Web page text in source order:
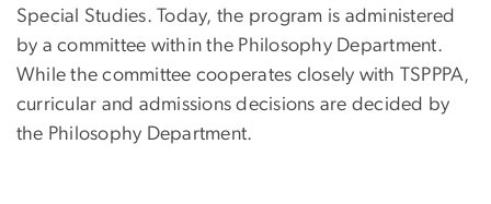
Special Studies. Today, the program is administered
by a committee within the Philosophy Department.
While the committee cooperates closely with TSPPPA,
curricular and admissions decisions are decided by
the Philosophy Department.